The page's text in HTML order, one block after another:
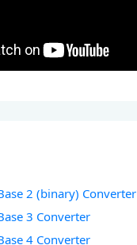
2 (binary) Converter
3 Converter
4 Converter